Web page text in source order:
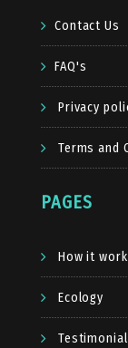
Contact Us
FAQ's
Privacy
Terms and
PAGES
How it
Ecology